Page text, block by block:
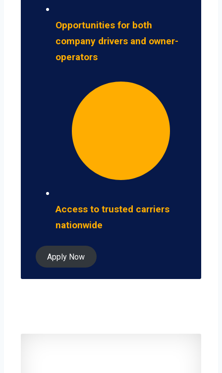
Opportunities for both
company drivers and owner-
operators
Access to trusted carriers
nationwide
Apply Now